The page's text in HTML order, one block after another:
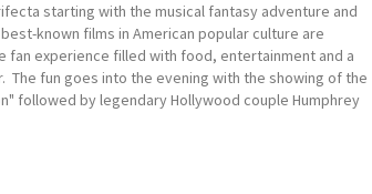
starting with the musical fantasy adventure and
known films in American popular culture are
experience filled with food, entertainment and a
fun goes into the evening with the showing of the
followed by legendary Hollywood couple Humphrey